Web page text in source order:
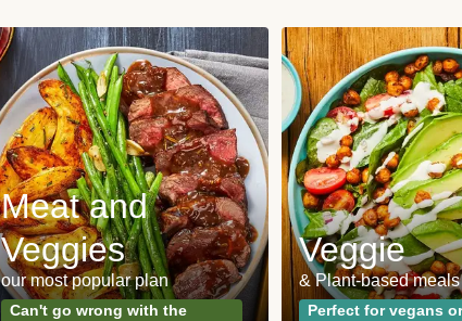
Meat and
Veggies
our most popular plan
Can't go wrong with the
Veggie
& Plant-based meals
Perfect for vegans or